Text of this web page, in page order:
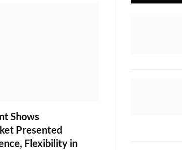
Shows
Presented
Flexibility in